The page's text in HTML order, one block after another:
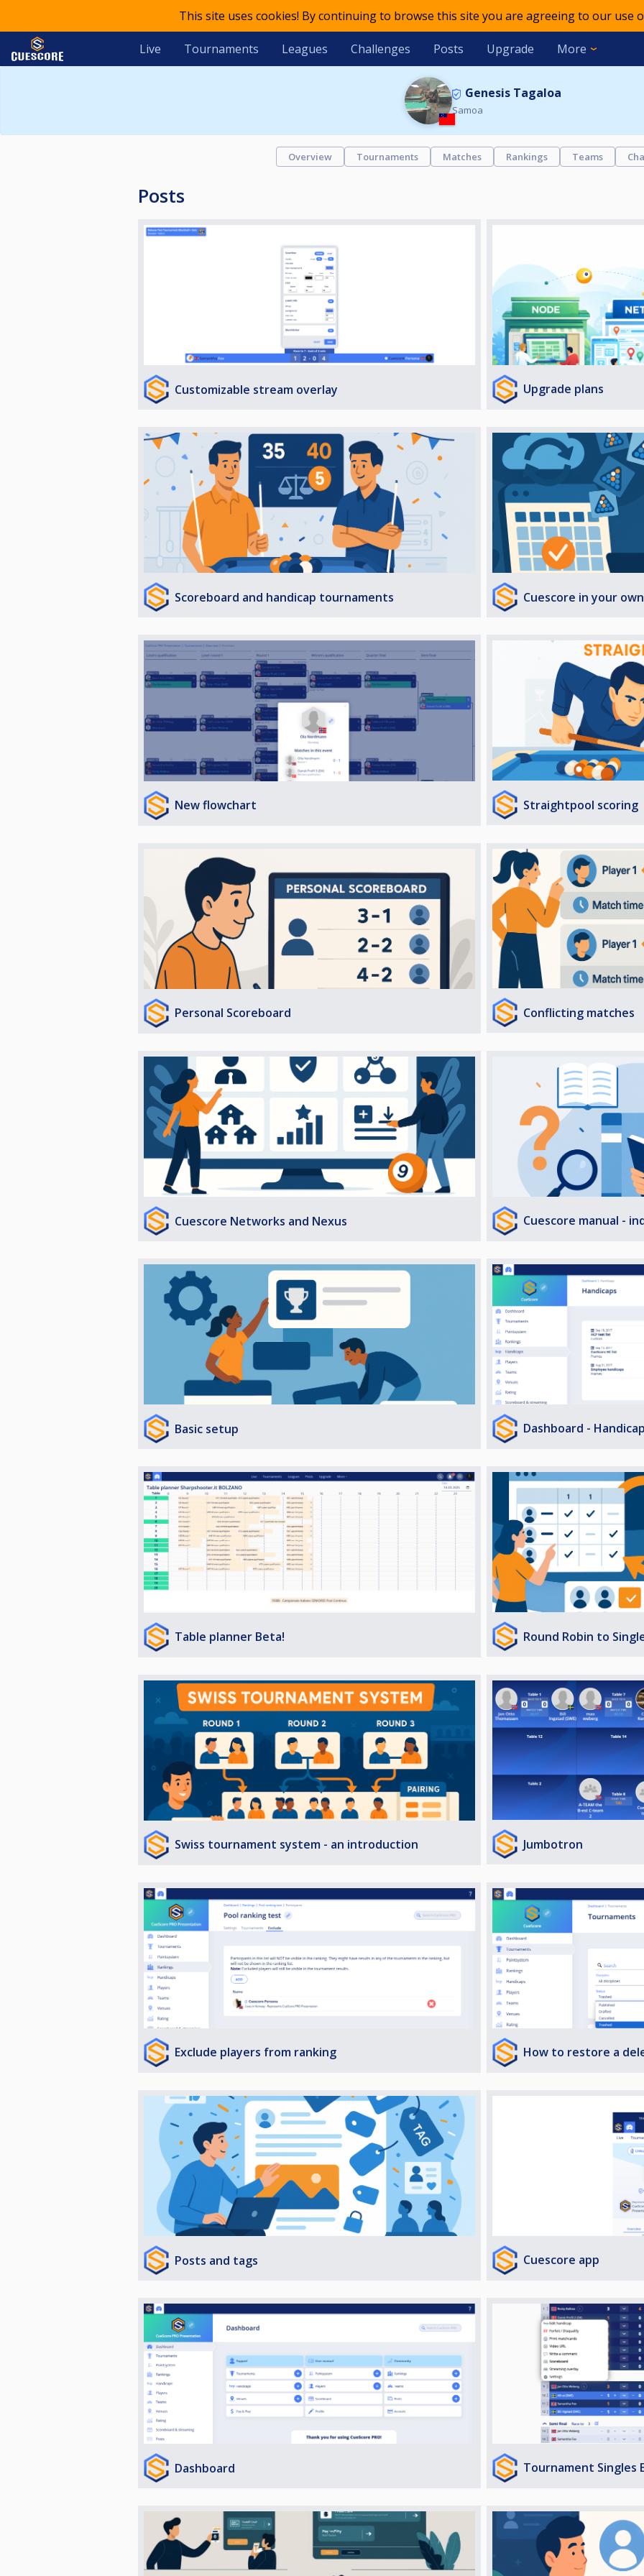
This site uses cookies! By continuing to browse this site you are agreeing to our use
Live Tournaments Leagues Challenges Posts Upgrade More
Genesis Tagaloa
Samoa
Overview Tournaments Matches Rankings Teams
Posts
Customizable stream overlay Upgrade plans
Scoreboard and handicap tournaments Cuescore in your
New flowchart Straightpool scoring
Personal Scoreboard Conflicting matches
Cuescore Networks and Nexus Cuescore manual -
Basic setup Dashboard -
Table planner Beta! Round Robin to
Swiss tournament system - an introduction Jumbotron
Exclude players from ranking How to restore a
Posts and tags Cuescore app
Dashboard Tournament Singles